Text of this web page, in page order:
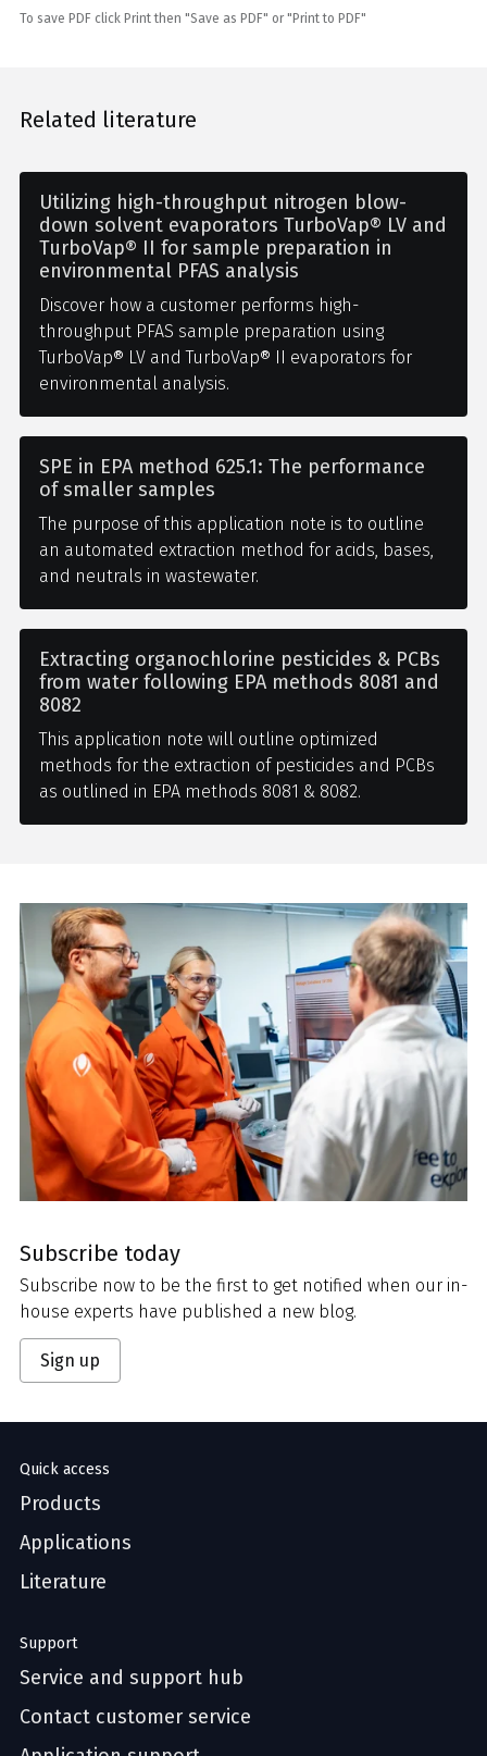
To save PDF click Print then "Save as PDF" or "Print to PDF"
Related literature
Utilizing high-throughput nitrogen blow-
down solvent evaporators TurboVap® LV and
TurboVap® II for sample preparation in
environmental PFAS analysis
Discover how a customer performs high-
throughput PFAS sample preparation using
TurboVap® LV and TurboVap® II evaporators for
environmental analysis.
SPE in EPA method 625.1: The performance
of smaller samples
The purpose of this application note is to outline
an automated extraction method for acids, bases,
and neutrals in wastewater.
Extracting organochlorine pesticides & PCBs
from water following EPA methods 8081 and
8082
This application note will outline optimized
methods for the extraction of pesticides and PCBs
as outlined in EPA methods 8081 & 8082.
Subscribe today
Subscribe now to be the first to get notified when our in-
house experts have published a new blog.
Sign up
Quick access
Products
Applications
Literature
Support
Service and support hub
Contact customer service